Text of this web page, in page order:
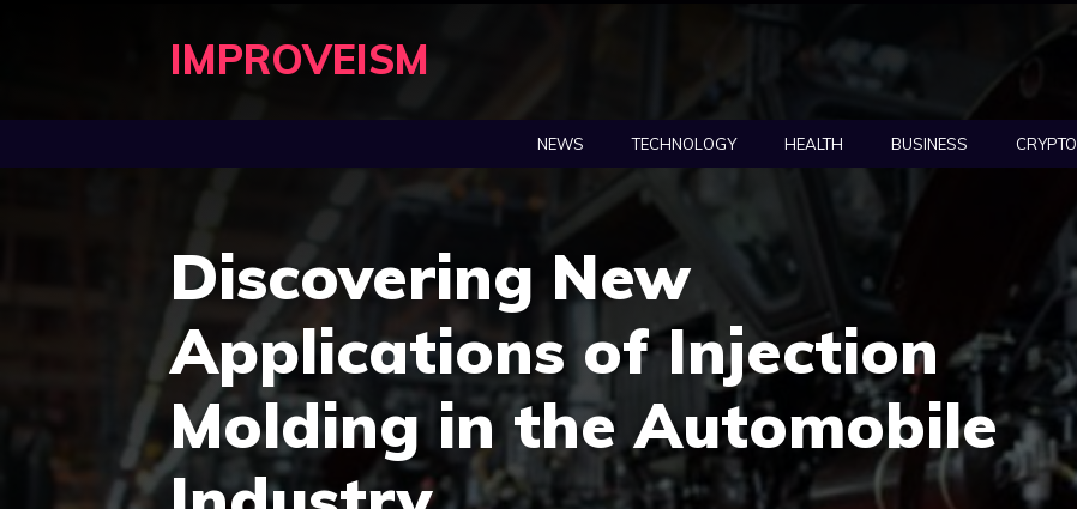
IMPROVEISM
NEWS TECHNOLOGY HEALTH BUSINESS CRYPTO
Discovering New
Applications of Injection
Molding in the Automobile